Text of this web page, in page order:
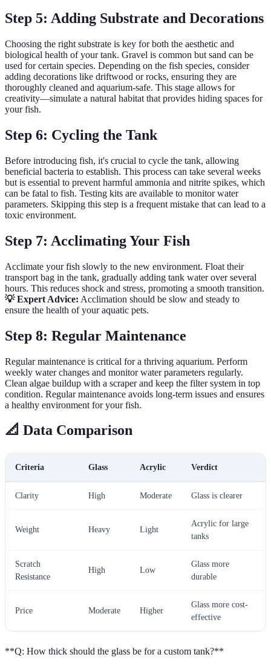
Step 5: Adding Substrate and Decorations
Choosing the right substrate is key for both the aesthetic and
biological health of your tank. Gravel is common but sand can be
used for certain species. Depending on the fish species, consider
adding decorations like driftwood or rocks, ensuring they are
thoroughly cleaned and aquarium-safe. This stage allows for
creativity—simulate a natural habitat that provides hiding spaces for
your fish.
Step 6: Cycling the Tank
Before introducing fish, it's crucial to cycle the tank, allowing
beneficial bacteria to establish. This process can take several weeks
but is essential to prevent harmful ammonia and nitrite spikes, which
can be fatal to fish. Testing kits are available to monitor water
parameters. Skipping this step is a frequent mistake that can lead to a
toxic environment.
Step 7: Acclimating Your Fish
Acclimate your fish slowly to the new environment. Float their
transport bag in the tank, gradually adding tank water over several
hours. This reduces shock and stress, promoting a smooth transition.
💡 Expert Advice: Acclimation should be slow and steady to
ensure the health of your aquatic pets.
Step 8: Regular Maintenance
Regular maintenance is critical for a thriving aquarium. Perform
weekly water changes and monitor water parameters regularly.
Clean algae buildup with a scraper and keep the filter system in top
condition. Regular maintenance avoids long-term issues and ensures
a healthy environment for your fish.
📐 Data Comparison
Criteria Glass Acrylic Verdict
Clarity High Moderate Glass is clearer
Weight Heavy Light
Acrylic for large
tanks
Scratch
Resistance
High Low
Glass more
durable
Price Moderate Higher
Glass more cost-
effective
**Q: How thick should the glass be for a custom tank?**